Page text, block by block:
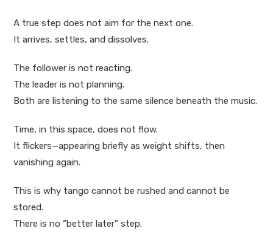
A true step does not aim for the next one.
It arrives, settles, and dissolves.
The follower is not reacting.
The leader is not planning.
Both are listening to the same silence beneath the music.
Time, in this space, does not flow.
It flickers—appearing briefly as weight shifts, then
vanishing again.
This is why tango cannot be rushed and cannot be
stored.
There is no “better later” step.